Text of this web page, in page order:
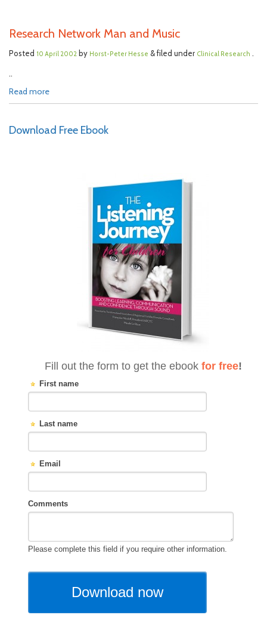
Research Network Man and Music
Posted 10 April 2002 by Horst-Peter Hesse & filed under Clinical Research .
..
Read more
Download Free Ebook